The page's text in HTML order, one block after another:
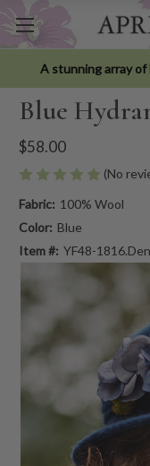
A stunning array
Blue
$58.00
(No
Fabric: 100% Wool
Color: Blue
Item #: YF48-